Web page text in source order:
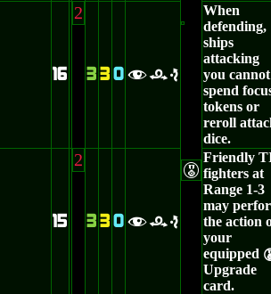
16
2
3 3 0 fre
When
defending,
ships
attacking
you cannot
spend
tokens or
reroll
dice.
15
2
3 3 0 fre
E
Friendly
fighters at
Range 1-3
may
the action
your
equipped
Upgrade
card.